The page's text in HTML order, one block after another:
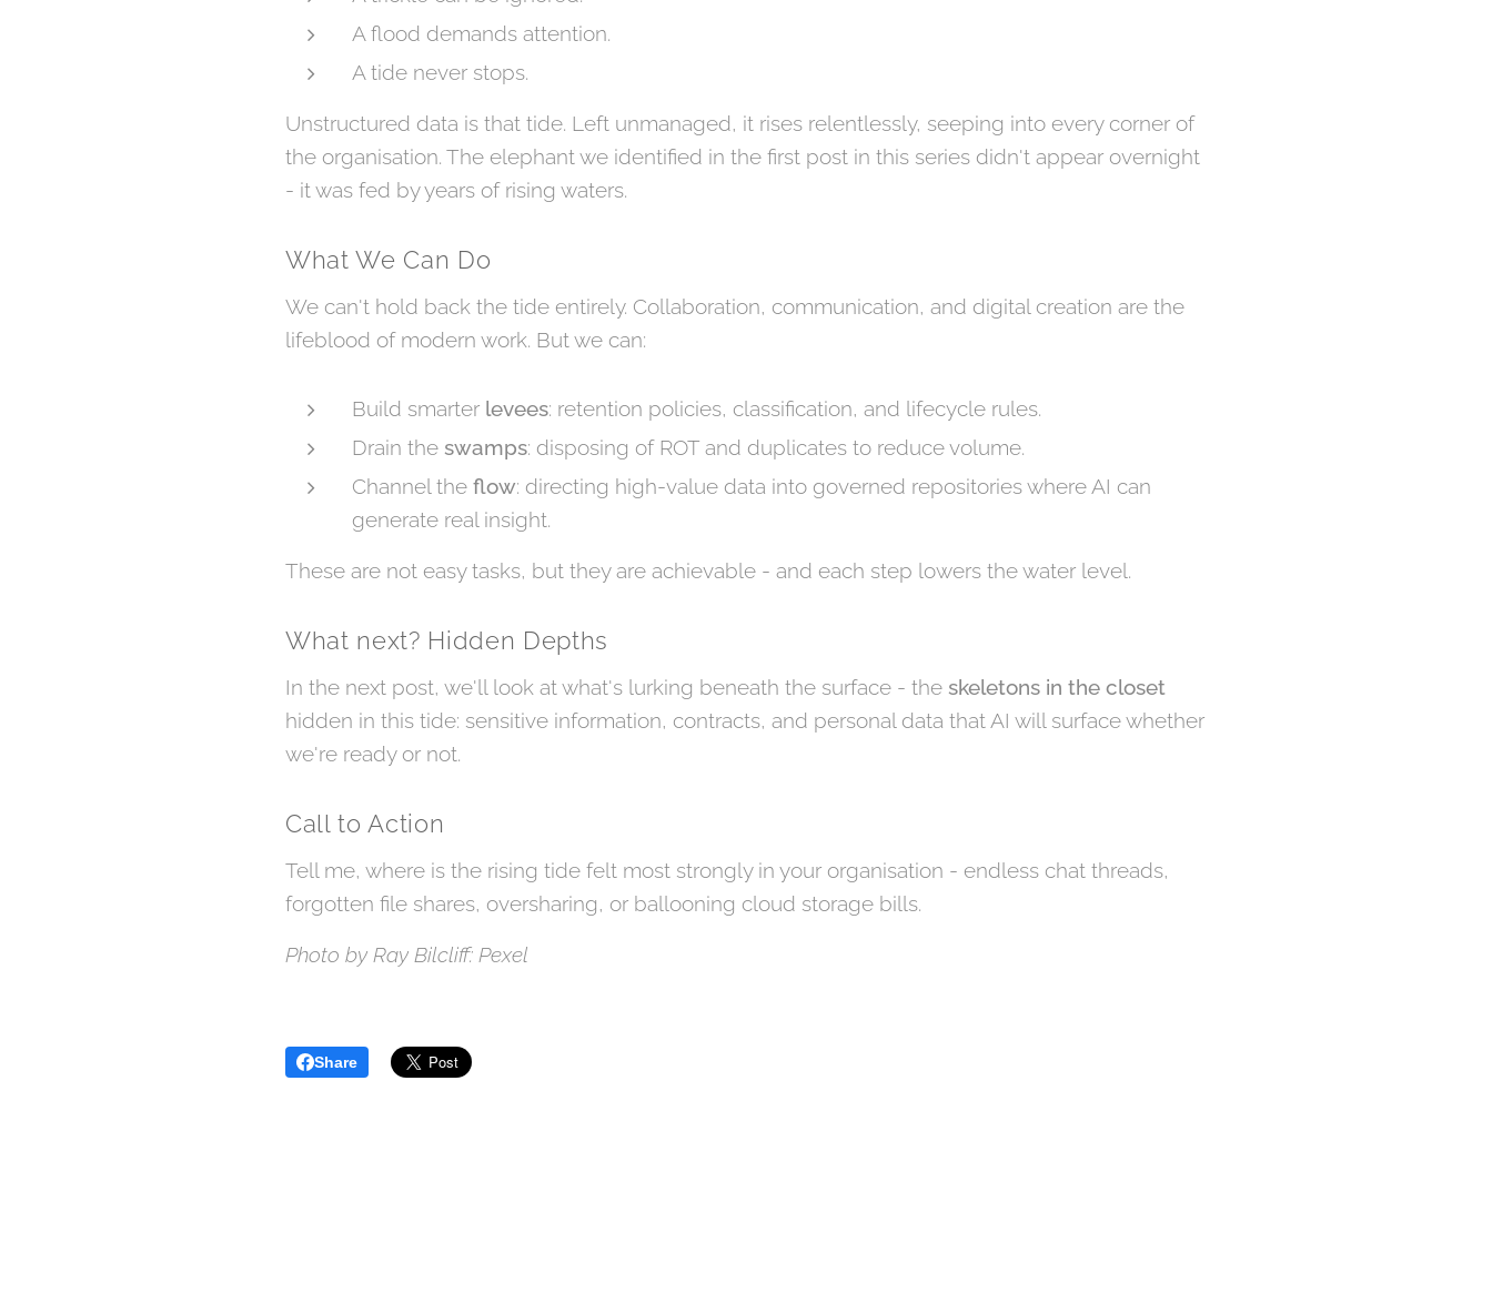
A flood demands attention.
A tide never stops.
Unstructured data is that tide. Left unmanaged, it rises relentlessly, seeping into every corner of
the organisation. The elephant we identified in the first post in this series didn't appear overnight
- it was fed by years of rising waters.
What We Can Do
We can't hold back the tide entirely. Collaboration, communication, and digital creation are the
lifeblood of modern work. But we can:
Build smarter levees: retention policies, classification, and lifecycle rules.
Drain the swamps: disposing of ROT and duplicates to reduce volume.
Channel the flow: directing high-value data into governed repositories where AI can
generate real insight.
These are not easy tasks, but they are achievable - and each step lowers the water level.
What next? Hidden Depths
In the next post, we'll look at what's lurking beneath the surface - the skeletons in the closet
hidden in this tide: sensitive information, contracts, and personal data that AI will surface whether
we're ready or not.
Call to Action
Tell me, where is the rising tide felt most strongly in your organisation - endless chat threads,
forgotten file shares, oversharing, or ballooning cloud storage bills.
Photo by Ray Bilcliff: Pexel
Share